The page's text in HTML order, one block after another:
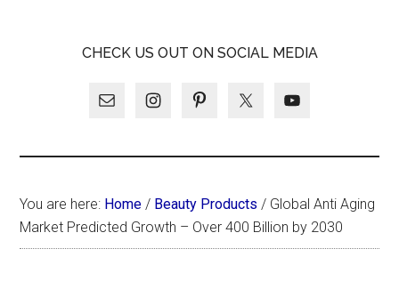
LATINA
WEEKLY
CHECK US OUT ON SOCIAL MEDIA
You are here: Home / Beauty Products / Global Anti Aging
Market Predicted Growth – Over 400 Billion by 2030